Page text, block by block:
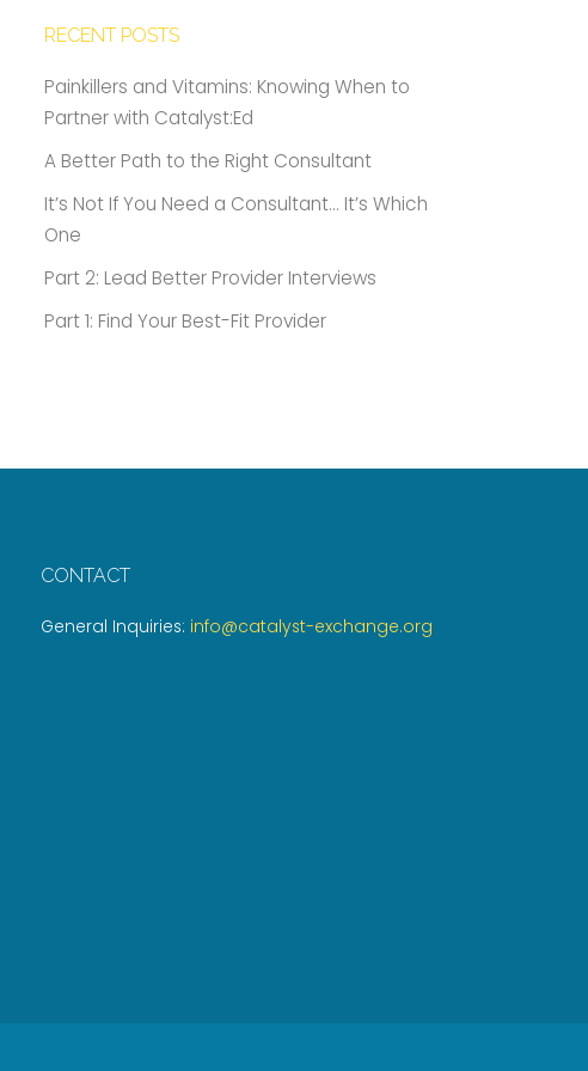
RECENT POSTS
Painkillers and Vitamins: Knowing When to
Partner with Catalyst:Ed
A Better Path to the Right Consultant
It’s Not If You Need a Consultant… It’s Which
One
Part 2: Lead Better Provider Interviews
Part 1: Find Your Best-Fit Provider
CONTACT
General Inquiries: info@catalyst-exchange.org